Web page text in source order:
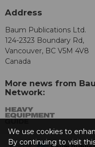
Address
Baum Publications Ltd.
124-2323 Boundary Rd,
Vancouver, BC V5M 4V8
Canada
More news from
Network:
We use cookies to
By continuing to visit